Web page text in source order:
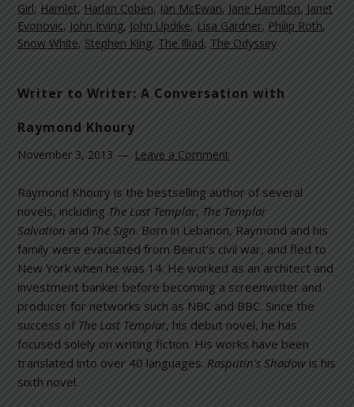
Girl, Hamlet, Harlan Coben, Ian McEwan, Jane Hamilton, Janet
Evonovic, John Irving, John Updike, Lisa Gardner, Philip Roth,
Snow White, Stephen King, The Illiad, The Odyssey
Writer to Writer: A Conversation with
Raymond Khoury
November 3, 2013 Leave a Comment
Raymond Khoury is the bestselling author of several
novels, including The Last Templar, The Templar
Salvation and The Sign. Born in Lebanon, Raymond and his
family were evacuated from Beirut’s civil war, and fled to
New York when he was 14. He worked as an architect and
investment banker before becoming a screenwriter and
producer for networks such as NBC and BBC. Since the
success of The Last Templar, his debut novel, he has
focused solely on writing fiction. His works have been
translated into over 40 languages. Rasputin’s Shadow is his
sixth novel.